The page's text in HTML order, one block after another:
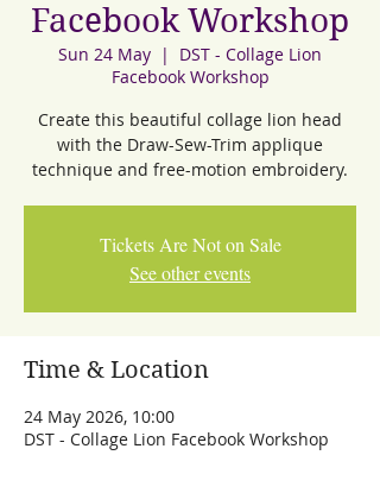
Facebook Workshop
Sun 24 May
  |
DST - Collage Lion
Facebook Workshop
Create this beautiful collage lion head
with the Draw-Sew-Trim applique
technique and free-motion embroidery.
Tickets Are Not on Sale
See other events
Time & Location
24 May 2026, 10:00
DST - Collage Lion Facebook Workshop